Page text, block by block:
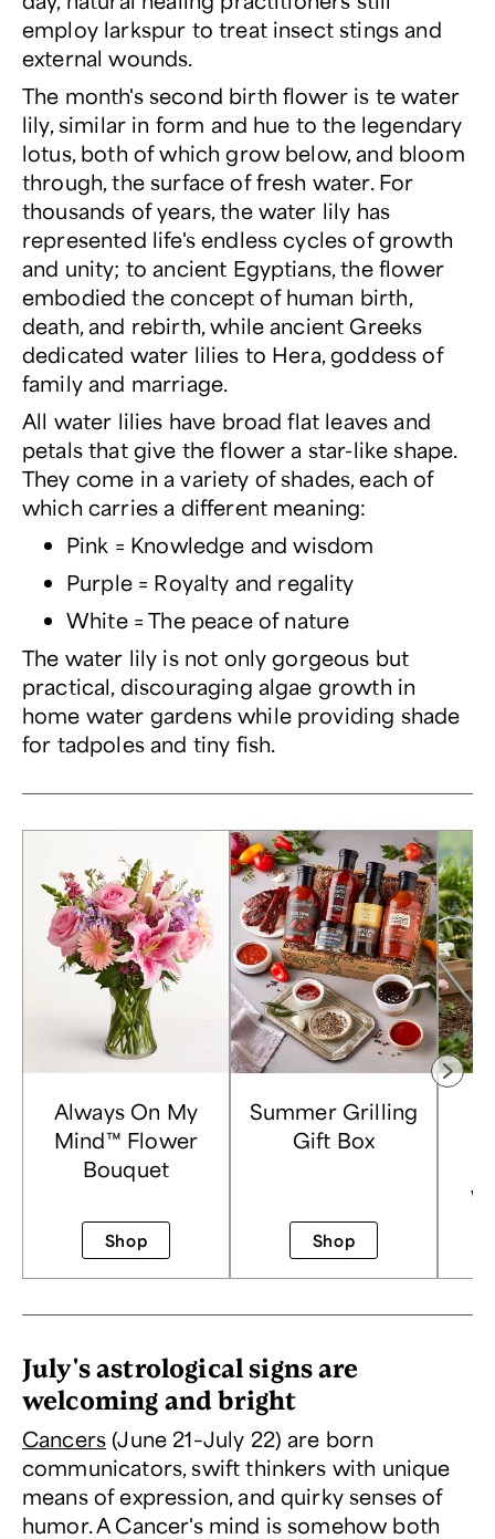
employ larkspur to treat insect stings and
external wounds.
The month's second birth flower is te water
lily, similar in form and hue to the legendary
lotus, both of which grow below, and bloom
through, the surface of fresh water. For
thousands of years, the water lily has
represented life's endless cycles of growth
and unity; to ancient Egyptians, the flower
embodied the concept of human birth,
death, and rebirth, while ancient Greeks
dedicated water lilies to Hera, goddess of
family and marriage.
All water lilies have broad flat leaves and
petals that give the flower a star-like shape.
They come in a variety of shades, each of
which carries a different meaning:
Pink = Knowledge and wisdom
Purple = Royalty and regality
White = The peace of nature
The water lily is not only gorgeous but
practical, discouraging algae growth in
home water gardens while providing shade
for tadpoles and tiny fish.
Always On My
Mind™ Flower
Bouquet
Shop
Summer Grilling
Gift Box
Shop
July's astrological signs are
welcoming and bright
Cancers (June 21–July 22) are born
communicators, swift thinkers with unique
means of expression, and quirky senses of
humor. A Cancer's mind is somehow both